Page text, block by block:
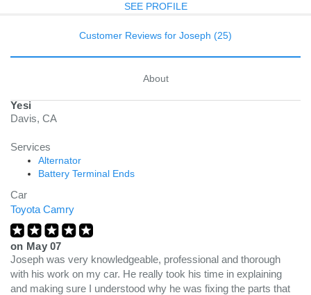
SEE PROFILE
Customer Reviews for Joseph (25)
About
Yesi
Davis, CA
Services
Alternator
Battery Terminal Ends
Car
Toyota Camry
on May 07
Joseph was very knowledgeable, professional and thorough
with his work on my car. He really took his time in explaining
and making sure I understood why he was fixing the parts that